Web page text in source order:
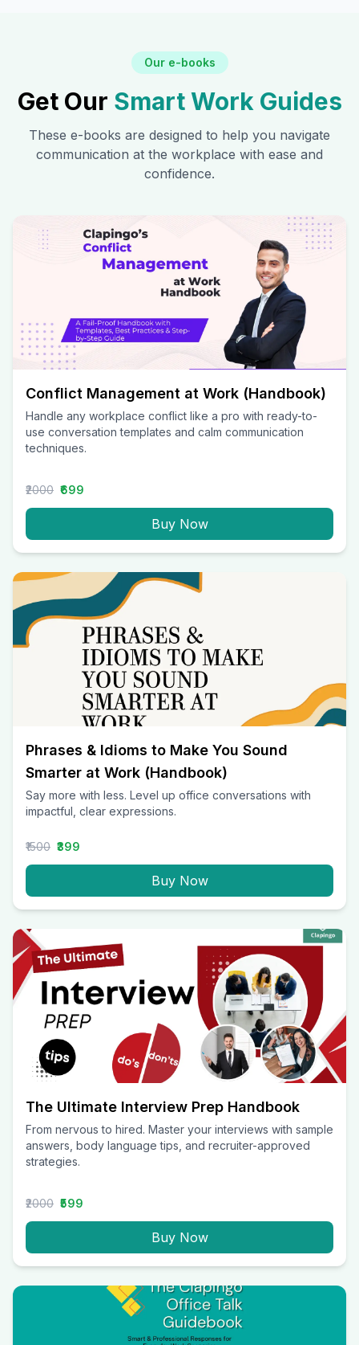
Our e-books
Get Our Smart Work Guides
These e-books are designed to help you navigate
communication at the workplace with ease and
confidence.
Conflict Management at Work (Handbook)
Handle any workplace conflict like a pro with ready-to-
use conversation templates and calm communication
techniques.
₹2000 ₹699
Buy Now
Phrases & Idioms to Make You Sound
Smarter at Work (Handbook)
Say more with less. Level up office conversations with
impactful, clear expressions.
₹1500 ₹399
Buy Now
The Ultimate Interview Prep Handbook
From nervous to hired. Master your interviews with sample
answers, body language tips, and recruiter-approved
strategies.
₹2000 ₹599
Buy Now